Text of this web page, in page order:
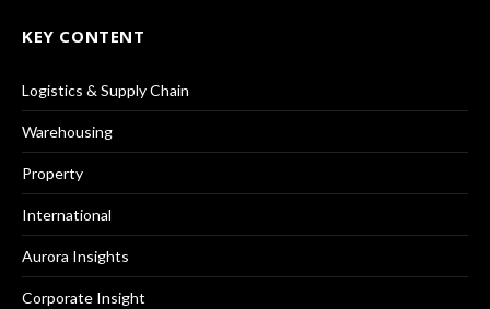
KEY CONTENT
Logistics & Supply Chain
Warehousing
Property
International
Aurora Insights
Corporate Insight